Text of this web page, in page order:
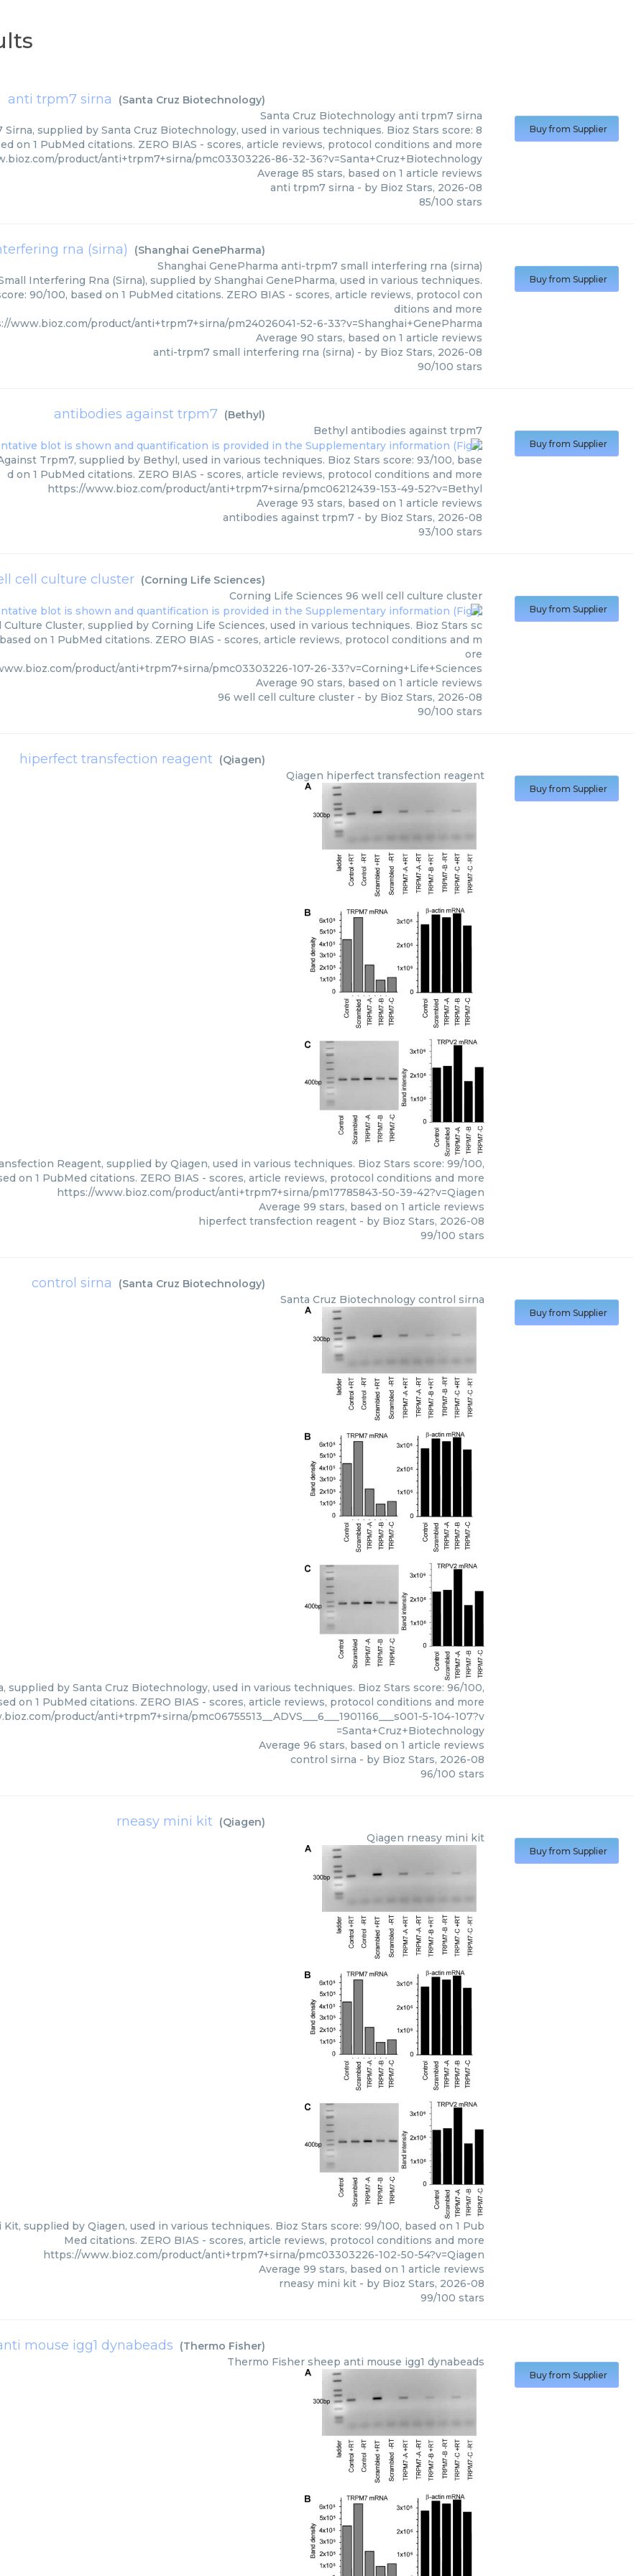
anti trpm7 sirna (Santa Cruz Biotechnology)
Santa Cruz Biotechnology anti trpm7 sirna
supplied by Santa Cruz Biotechnology, used in various techniques. Bioz Stars score: 8
on 1 PubMed citations. ZERO BIAS - scores, article reviews, protocol conditions and more
product/anti+trpm7+sirna/pmc03303226-86-32-36?v=Santa+Cruz+Biotechnology
Average 85 stars, based on 1 article reviews
anti trpm7 sirna - by Bioz Stars, 2026-08
85/100 stars
Buy from Supplier
rna (sirna) (Shanghai GenePharma)
Shanghai GenePharma anti-trpm7 small interfering rna (sirna)
Interfering Rna (Sirna), supplied by Shanghai GenePharma, used in various techniques.
90/100, based on 1 PubMed citations. ZERO BIAS - scores, article reviews, protocol con
ditions and more
www.bioz.com/product/anti+trpm7+sirna/pm24026041-52-6-33?v=Shanghai+GenePharma
Average 90 stars, based on 1 article reviews
anti-trpm7 small interfering rna (sirna) - by Bioz Stars, 2026-08
90/100 stars
Buy from Supplier
antibodies against trpm7 (Bethyl)
Bethyl antibodies against trpm7
Trpm7, supplied by Bethyl, used in various techniques. Bioz Stars score: 93/100, base
d on 1 PubMed citations. ZERO BIAS - scores, article reviews, protocol conditions and more
https://www.bioz.com/product/anti+trpm7+sirna/pmc06212439-153-49-52?v=Bethyl
Average 93 stars, based on 1 article reviews
antibodies against trpm7- by Bioz Stars, 2026-08
93/100 stars
Buy from Supplier
cell culture cluster (Corning Life Sciences)
Corning Life Sciences 96 well cell culture cluster
Culture Cluster, supplied by Corning Life Sciences, used in various techniques. Bioz Stars sc
on 1 PubMed citations. ZERO BIAS - scores, article reviews, protocol conditions and m
ore
product/anti+trpm7+sirna/pmc03303226-107-26-33?v=Corning+Life+Sciences
Average 90 stars, based on 1 article reviews
96 well cell culture cluster- by Bioz Stars, 2026-08
90/100 stars
Buy from Supplier
hiperfect transfection reagent (Qiagen)
Qiagen hiperfect transfection reagent
Reagent, supplied by Qiagen, used in various techniques. Bioz Stars score: 99/100,
on 1 PubMed citations. ZERO BIAS - scores, article reviews, protocol conditions and more
https://www.bioz.com/product/anti+trpm7+sirna/pm17785843-50-39-42?v=Qiagen
Average 99 stars, based on 1 article reviews
hiperfect transfection reagent- by Bioz Stars, 2026-08
99/100 stars
Buy from Supplier
control sirna (Santa Cruz Biotechnology)
Santa Cruz Biotechnology control sirna
supplied by Santa Cruz Biotechnology, used in various techniques. Bioz Stars score: 96/100,
on 1 PubMed citations. ZERO BIAS - scores, article reviews, protocol conditions and more
product/anti+trpm7+sirna/pmc06755513__ADVS___6___1901166___s001-5-104-107?v
=Santa+Cruz+Biotechnology
Average 96 stars, based on 1 article reviews
control sirna - by Bioz Stars, 2026-08
96/100 stars
Buy from Supplier
rneasy mini kit (Qiagen)
Qiagen rneasy mini kit
supplied by Qiagen, used in various techniques. Bioz Stars score: 99/100, based on 1 Pub
Med citations. ZERO BIAS - scores, article reviews, protocol conditions and more
https://www.bioz.com/product/anti+trpm7+sirna/pmc03303226-102-50-54?v=Qiagen
Average 99 stars, based on 1 article reviews
rneasy mini kit- by Bioz Stars, 2026-08
99/100 stars
Buy from Supplier
mouse igg1 dynabeads (Thermo Fisher)
Thermo Fisher sheep anti mouse igg1 dynabeads
Buy from Supplier